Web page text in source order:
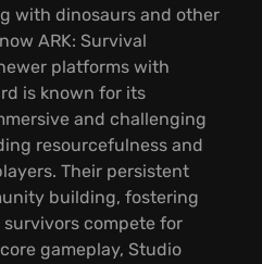
with dinosaurs and other
ARK: Survival
platforms with
is known for its
and challenging
resourcefulness and
Their persistent
building, fostering
compete for
gameplay, Studio